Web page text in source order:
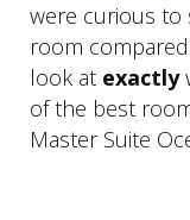
were curious to
room
look at exactly
of the best
Master Suite